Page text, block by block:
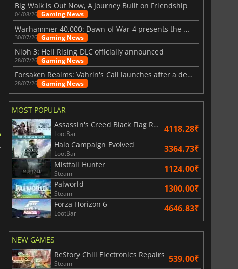
Big Walk is Out Now, A Journey Built on Friendship
04/08/26 Gaming News
Warhammer 40,000: Dawn of War 4 presents the Necron faction
30/07/26 Gaming News
Nioh 3: Hell Rising DLC officially announced
28/07/26 Gaming News
Forsaken Realms: Vahrin's Call launches after a decade of development
28/07/26 Gaming News
MOST POPULAR
Assassin's Creed Black Flag Resynced
LootBar 4118.28₹
Halo Campaign Evolved
LootBar 3364.73₹
Mistfall Hunter
Steam 1124.00₹
Palworld
Steam 1300.00₹
Forza Horizon 6
LootBar 4646.83₹
NEW GAMES
ReStory Chill Electronics Repairs
Steam 539.00₹